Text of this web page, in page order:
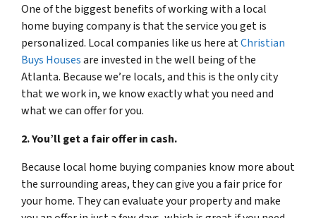
One of the biggest benefits of working with a local
home buying company is that the service you get is
personalized. Local companies like us here atChristian
Buys Housesare invested in the well being of the
Atlanta. Because we’re locals, and this is the only city
that we work in, we know exactly what you need and
what we can offer for you.
2. You’ll get a fair offer in cash.
Because local home buying companies know more about
the surrounding areas, they can give you a fair price for
your home. They can evaluate your property and make